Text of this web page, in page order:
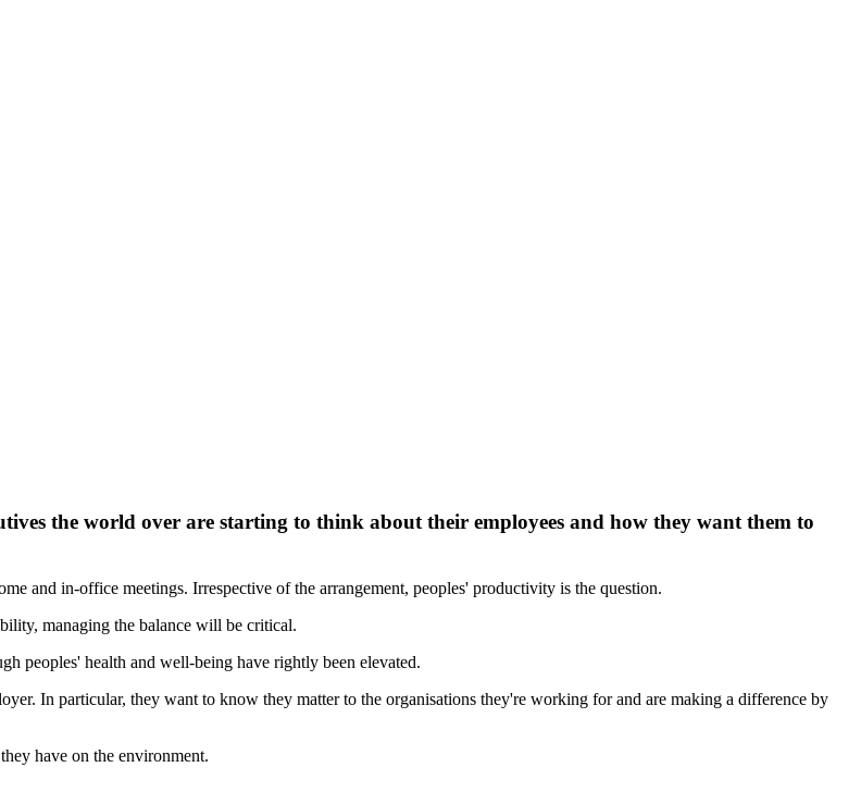
the world over are starting to think about their employees and how they want them to
and in-office meetings. Irrespective of the arrangement, peoples' productivity is the question.
managing the balance will be critical.
peoples' health and well-being have rightly been elevated.
In particular, they want to know they matter to the organisations they're working for and are making a difference by
have on the environment.